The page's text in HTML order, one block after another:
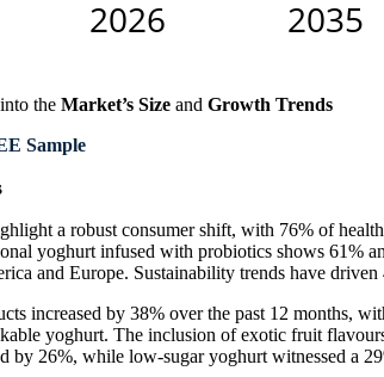
the Market’s Size and Growth Trends
Sample
a robust consumer shift, with 76% of
yoghurt infused with probiotics shows 61%
and Europe. Sustainability trends have
increased by 38% over the past 12 months,
yoghurt. The inclusion of exotic fruit
by 26%, while low-sugar yoghurt witnessed a